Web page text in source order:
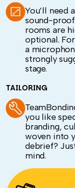
You’ll need
sound-
rooms are
optional.
a
strongly
stage.
TAILORING
you like
branding,
woven into
debrief?
mind.